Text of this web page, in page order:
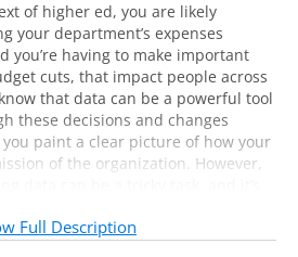
of higher ed, you are likely
your department’s expenses
you’re having to make important
cuts, that impact people across
that data can be a powerful tool
these decisions and changes
paint a clear picture of how your
of the organization. However,
trends and patterns that
Full Description